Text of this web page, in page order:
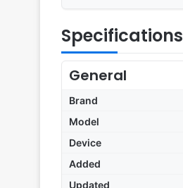
Specifications
General
Brand
Model
Device
Added
Updated